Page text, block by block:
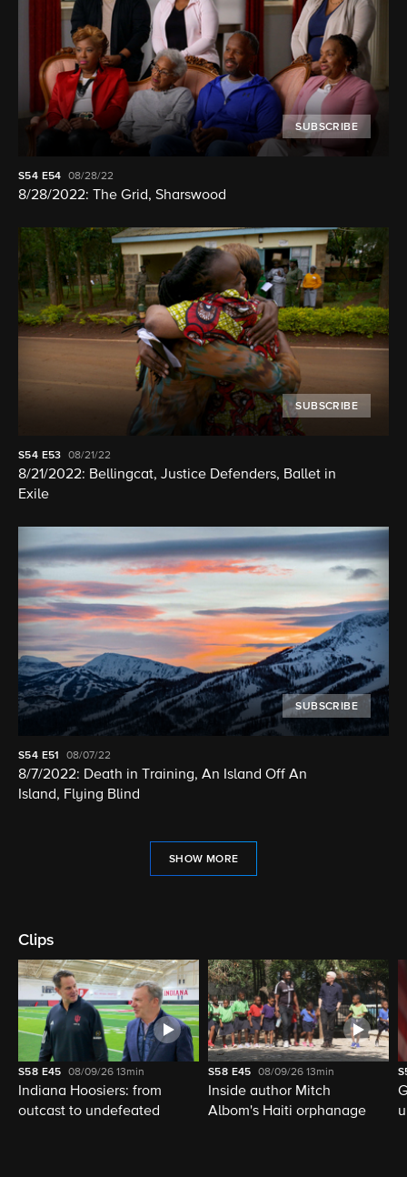
SUBSCRIBE
S54 E54 08/28/22
8/28/2022: The Grid, Sharswood
SUBSCRIBE
S54 E53 08/21/22
8/21/2022: Bellingcat, Justice Defenders, Ballet in
Exile
SUBSCRIBE
S54 E51 08/07/22
8/7/2022: Death in Training, An Island Off An
Island, Flying Blind
SHOW MORE
Clips
S58 E45 08/09/2613min
Indiana Hoosiers: from
outcast to undefeated
S58 E45 08/09/2613min
Inside author Mitch
Albom's Haiti orphanage